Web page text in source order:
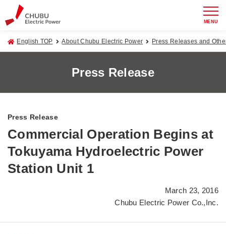
MENU
English TOP About Chubu Electric Power Press Releases and
Press Release
Press Release
Commercial Operation Begins at
Tokuyama Hydroelectric Power
Station Unit 1
March 23, 2016
Chubu Electric Power Co.,Inc.